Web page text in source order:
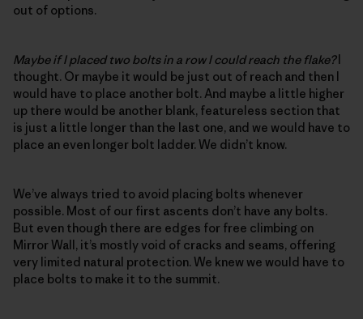
out of options.
Maybe if I placed two bolts in a row I could reach the flake?I
thought. Or maybe it would be just out of reach and then I
would have to place another bolt. And maybe a little higher
up there would be another blank, featureless section that
is just a little longer than the last one, and we would have to
place an even longer bolt ladder. We didn’t know.
We’ve always tried to avoid placing bolts whenever
possible. Most of our first ascents don’t have any bolts.
But even though there are edges for free climbing on
Mirror Wall, it’s mostly void of cracks and seams, offering
very limited natural protection. We knew we would have to
place bolts to make it to the summit.